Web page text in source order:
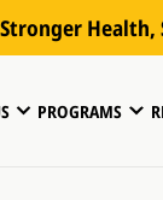
PROGRAMS